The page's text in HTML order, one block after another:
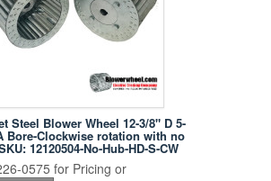
Steel Blower Wheel 12-3/8" D 5-
Bore-Clockwise rotation with no
12120504-No-Hub-HD-S-CW
0575 for Pricing or